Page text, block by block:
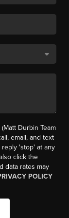
Durbin Team
email, and text
reply 'stop' at any
click the
data rates may
POLICY